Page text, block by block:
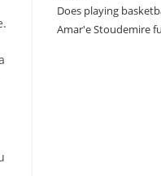
Does playing
Amar'e Stoudemire